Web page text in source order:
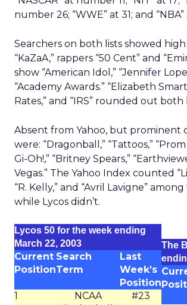
number 26; “WWE” at 31; and “NBA”
Searchers on both lists showed
“KaZaA,” rappers “50 Cent” and
show “American Idol,” “Jennifer
“Academy Awards.” “Elizabeth
Rates,” and “IRS” rounded out both
Absent from Yahoo, but prominent
were: “Dragonball,” “Tattoos,” “Prom
Gi-Oh!,” “Britney Spears,”
Vegas.” The Yahoo Index counted
“R. Kelly,” and “Avril Lavigne”
while Lycos didn’t.
Lycos 50 for the week ending
March 22, 2003
Current
Position
Search
Term
Last
Week’s
Position
1
NCAA
#23
The